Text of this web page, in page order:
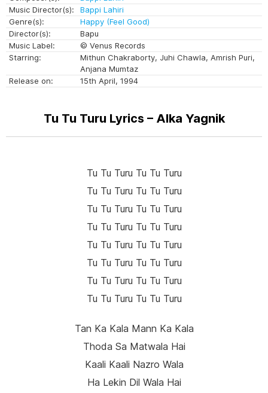
Music Director(s):
Bappi Lahiri
Genre(s):
Happy (Feel Good)
Director(s):
Bapu
Music Label:
© Venus Records
Starring:
Mithun Chakraborty, Juhi Chawla, Amrish Puri,
Anjana Mumtaz
Release on:
15th April, 1994
Tu Tu Turu Lyrics – Alka Yagnik
Tu Tu Turu Tu Tu Turu
Tu Tu Turu Tu Tu Turu
Tu Tu Turu Tu Tu Turu
Tu Tu Turu Tu Tu Turu
Tu Tu Turu Tu Tu Turu
Tu Tu Turu Tu Tu Turu
Tu Tu Turu Tu Tu Turu
Tu Tu Turu Tu Tu Turu
Tan Ka Kala Mann Ka Kala
Thoda Sa Matwala Hai
Kaali Kaali Nazro Wala
Ha Lekin Dil Wala Hai